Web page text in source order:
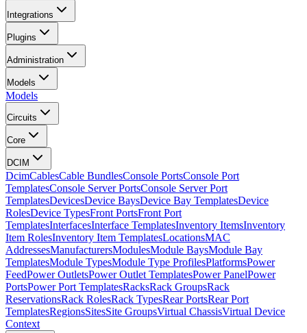
Integrations
Plugins
Administration
Models
Models
Circuits
Core
DCIM
DcimCablesCable BundlesConsole PortsConsole Port
TemplatesConsole Server PortsConsole Server Port
TemplatesDevicesDevice BaysDevice Bay TemplatesDevice
RolesDevice TypesFront PortsFront Port
TemplatesInterfacesInterface TemplatesInventory ItemsInventory
Item RolesInventory Item TemplatesLocationsMAC
AddressesManufacturersModulesModule BaysModule Bay
TemplatesModule TypesModule Type ProfilesPlatformsPower
FeedPower OutletsPower Outlet TemplatesPower PanelPower
PortsPower Port TemplatesRacksRack GroupsRack
ReservationsRack RolesRack TypesRear PortsRear Port
TemplatesRegionsSitesSite GroupsVirtual ChassisVirtual Device
Context